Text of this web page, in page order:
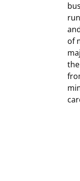
of